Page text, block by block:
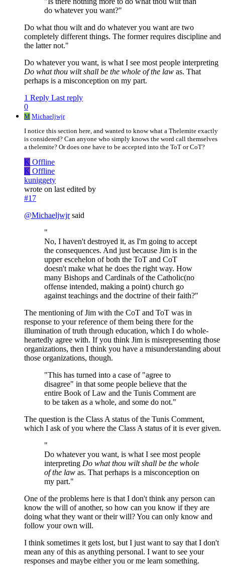
do whatever you want?"
Do what thou wilt and do whatever you want are two
completely different things. The former requires discipline and
the latter not."
Do whatever you want, is what I see most people interpreting
Do what thou wilt shall be the whole of the law as. That
perhaps is a misconception on my part.
1 Reply Last reply
0
M Michaeljwjr
I notice this section here, and wanted to know what a Thelemite exactly
is considered? Can anyone who simply knows the word call themselves
a thelemite? Or does one have to be accepted into the ToT or CoT?
K Offline
K Offline
kuniggety
wrote on last edited by
#17
@Michaeljwjrsaid
"
No, I haven't destroyed it, as I'm going to accept
the consequences. And just because Jim is in the
upper escehelon of both the ToT and CoT
doesn't make what he does the right way. How
many Bishops and Cardinals of the Catholic(no
offense intended, making a point) church go
against teachings and the doctrine of their faith?"
The mentioning of Jim with the CoT and ToT was in
response to your reference of them being there for the
illumination of truth through education, which I do whole-
heartedly agree with. If you think Jim is misrepresenting those
organizations, then I think you have a misunderstanding about
those organizations, though.
"This has turned into a case of "agree to
disagree" in that some people believe that the
entire Book of Law and the Tunis Comment are
to be taken as a whole, and some do not."
The question is the Class A status of the Tunis Comment,
which I ask of you where the Class A status of it is ever given.
"
Do whatever you want, is what I see most people
interpreting Do what thou wilt shall be the whole
of the law as. That perhaps is a misconception on
my part."
One of the problems here is that I don't think any person can
know the will of another, so how can you know if they are
doing what they want or their will? You can only know and
follow your own will.
I think sometimes it gets lost, but I just want to say that I don't
mean any of this as anything personal. I want to see your
responses and maybe either you or me learn something.